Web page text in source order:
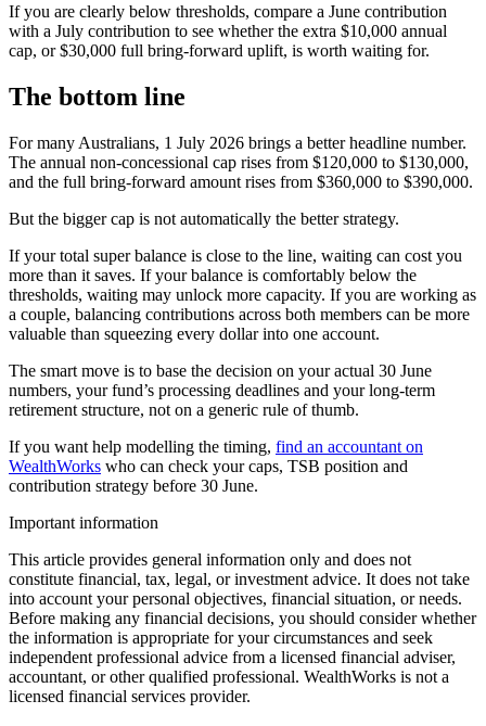
If you are clearly below thresholds, compare a June contribution
with a July contribution to see whether the extra $10,000 annual
cap, or $30,000 full bring-forward uplift, is worth waiting for.
The bottom line
For many Australians, 1 July 2026 brings a better headline number.
The annual non-concessional cap rises from $120,000 to $130,000,
and the full bring-forward amount rises from $360,000 to $390,000.
But the bigger cap is not automatically the better strategy.
If your total super balance is close to the line, waiting can cost you
more than it saves. If your balance is comfortably below the
thresholds, waiting may unlock more capacity. If you are working as
a couple, balancing contributions across both members can be more
valuable than squeezing every dollar into one account.
The smart move is to base the decision on your actual 30 June
numbers, your fund’s processing deadlines and your long-term
retirement structure, not on a generic rule of thumb.
If you want help modelling the timing, find an accountant on
WealthWorks who can check your caps, TSB position and
contribution strategy before 30 June.
Important information
This article provides general information only and does not
constitute financial, tax, legal, or investment advice. It does not take
into account your personal objectives, financial situation, or needs.
Before making any financial decisions, you should consider whether
the information is appropriate for your circumstances and seek
independent professional advice from a licensed financial adviser,
accountant, or other qualified professional. WealthWorks is not a
licensed financial services provider.